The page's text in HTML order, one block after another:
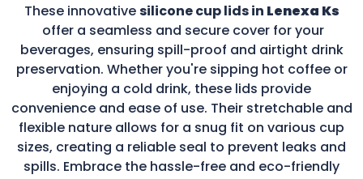
These innovativesilicone cup lids in Lenexa Ks
offer a seamless and secure cover for your
beverages, ensuring spill-proof and airtight drink
preservation. Whether you're sipping hot coffee or
enjoying a cold drink, these lids provide
convenience and ease of use. Their stretchable and
flexible nature allows for a snug fit on various cup
sizes, creating a reliable seal to prevent leaks and
spills. Embrace the hassle-free and eco-friendly